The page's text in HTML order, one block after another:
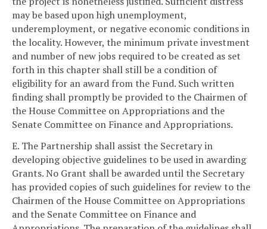
may be based upon high unemployment,
underemployment, or negative economic conditions in
the locality. However, the minimum private investment
and number of new jobs required to be created as set
forth in this chapter shall still be a condition of
eligibility for an award from the Fund. Such written
finding shall promptly be provided to the Chairmen of
the House Committee on Appropriations and the
Senate Committee on Finance and Appropriations.
E. The Partnership shall assist the Secretary in
developing objective guidelines to be used in awarding
Grants. No Grant shall be awarded until the Secretary
has provided copies of such guidelines for review to the
Chairmen of the House Committee on Appropriations
and the Senate Committee on Finance and